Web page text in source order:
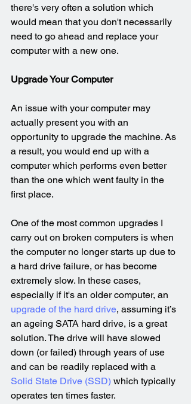
there's very often a solution which
would mean that you don't necessarily
need to go ahead and replace your
computer with a new one.
Upgrade Your Computer
An issue with your computer may
actually present you with an
opportunity to upgrade the machine. As
a result, you would end up with a
computer which performs even better
than the one which went faulty in the
first place.
One of the most common upgrades I
carry out on broken computers is when
the computer no longer starts up due to
a hard drive failure, or has become
extremely slow. In these cases,
especially if it's an older computer, an
upgrade of the hard drive, assuming it’s
an ageing SATA hard drive, is a great
solution. The drive will have slowed
down (or failed) through years of use
and can be readily replaced with a
Solid State Drive (SSD) which typically
operates ten times faster.